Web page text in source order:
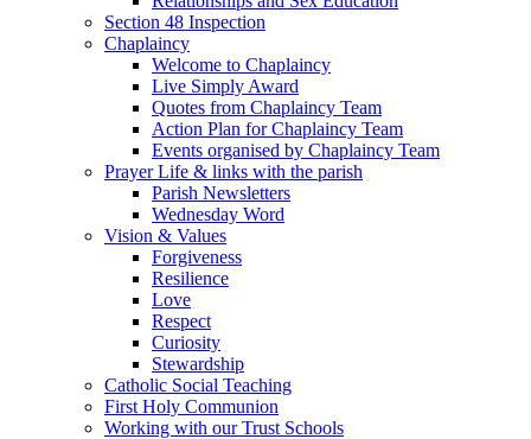
Section 48 Inspection
Chaplaincy
Welcome to Chaplaincy
Live Simply Award
Quotes from Chaplaincy Team
Action Plan for Chaplaincy Team
Events organised by Chaplaincy Team
Prayer Life & links with the parish
Parish Newsletters
Wednesday Word
Vision & Values
Forgiveness
Resilience
Love
Respect
Curiosity
Stewardship
Catholic Social Teaching
First Holy Communion
Working with our Trust Schools